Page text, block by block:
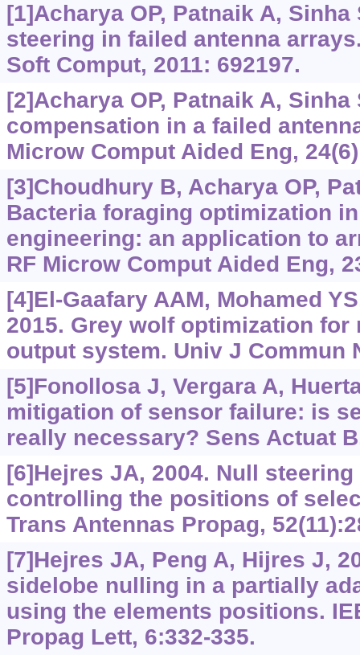
[1]Acharya OP, Patnaik A, Sinha
steering in failed antenna
Soft Comput, 2011: 692197.
[2]Acharya OP, Patnaik A,
compensation in a failed
Microw Comput Aided Eng,
[3]Choudhury B, Acharya OP,
Bacteria foraging optimization
engineering: an application to
RF Microw Comput Aided Eng,
[4]El-Gaafary AAM, Mohamed
2015. Grey wolf optimization
output system. Univ J Commun
[5]Fonollosa J, Vergara A,
mitigation of sensor failure: is
really necessary? Sens Actuat
[6]Hejres JA, 2004. Null
controlling the positions of
Trans Antennas Propag,
[7]Hejres JA, Peng A, Hijres J,
sidelobe nulling in a partially
using the elements positions.
Propag Lett, 6:332-335.